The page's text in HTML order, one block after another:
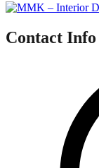
Contact Info